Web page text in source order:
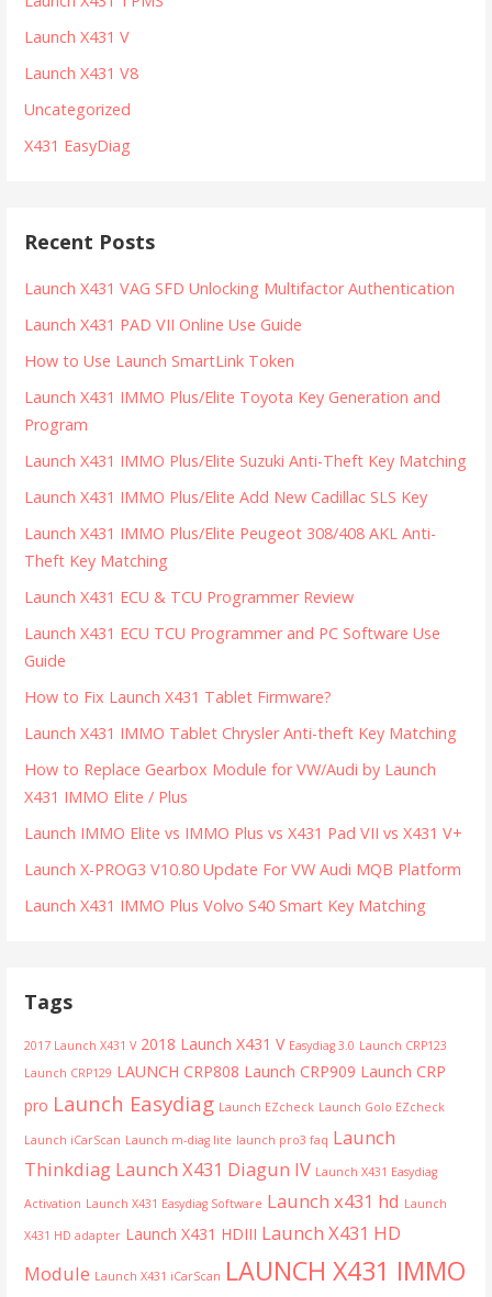
Launch X431 V
Launch X431 V8
Uncategorized
X431 EasyDiag
Recent Posts
Launch X431 VAG SFD Unlocking Multifactor Authentication
Launch X431 PAD VII Online Use Guide
How to Use Launch SmartLink Token
Launch X431 IMMO Plus/Elite Toyota Key Generation and
Program
Launch X431 IMMO Plus/Elite Suzuki Anti-Theft Key Matching
Launch X431 IMMO Plus/Elite Add New Cadillac SLS Key
Launch X431 IMMO Plus/Elite Peugeot 308/408 AKL Anti-
Theft Key Matching
Launch X431 ECU & TCU Programmer Review
Launch X431 ECU TCU Programmer and PC Software Use
Guide
How to Fix Launch X431 Tablet Firmware?
Launch X431 IMMO Tablet Chrysler Anti-theft Key Matching
How to Replace Gearbox Module for VW/Audi by Launch
X431 IMMO Elite / Plus
Launch IMMO Elite vs IMMO Plus vs X431 Pad VII vs X431 V+
Launch X-PROG3 V10.80 Update For VW Audi MQB Platform
Launch X431 IMMO Plus Volvo S40 Smart Key Matching
Tags
2017 Launch X431 V 2018 Launch X431 V Easydiag 3.0 Launch CRP123
Launch CRP129 LAUNCH CRP808 Launch CRP909 Launch CRP
pro Launch Easydiag Launch EZcheck Launch Golo EZcheck
Launch iCarScan Launch m-diag lite launch pro3 faq Launch
Thinkdiag Launch X431 Diagun IV Launch X431 Easydiag
Activation Launch X431 Easydiag Software Launch x431 hd Launch
X431 HD adapter Launch X431 HDIII Launch X431 HD
Module Launch X431 iCarScan LAUNCH X431 IMMO